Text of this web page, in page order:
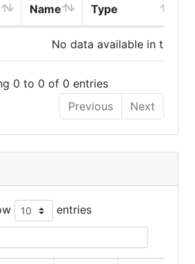
Name
Type
No data available in table
0 to 0 of 0 entries
Previous
Next
entries